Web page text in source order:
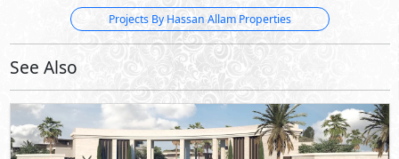
Projects By Hassan Allam Properties
See Also